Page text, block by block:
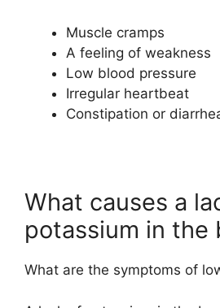
Muscle cramps
A feeling of weakness
Low blood pressure
Irregular heartbeat
Constipation or
What causes a
potassium in the
What are the symptoms of